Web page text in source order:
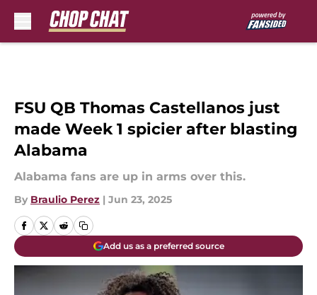
FSU QB Thomas Castellanos just
made Week 1 spicier after blasting
Alabama
Alabama fans are up in arms over this.
By Braulio Perez | Jun 23, 2025
Add us as a preferred source